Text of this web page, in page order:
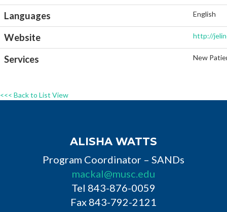
Languages English
Website http://
Services New
<<< Back to List View
ALISHA WATTS
Program Coordinator – SANDs
mackal@musc.edu
Tel 843-876-0059
Fax 843-792-2121